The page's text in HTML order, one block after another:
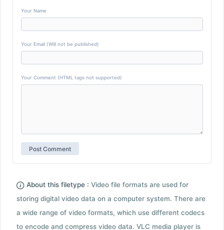
Your Name
Your Email (Will not be published)
Your Comment (HTML tags not supported)
About this filetype : Video file formats are used for
storing digital video data on a computer system. There are
a wide range of video formats, which use different codecs
to encode and compress video data. VLC media player is